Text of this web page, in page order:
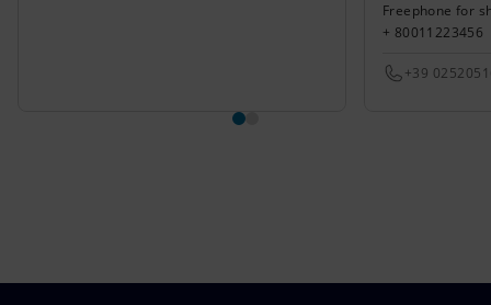
Freephone for
+ 80011223456
+39